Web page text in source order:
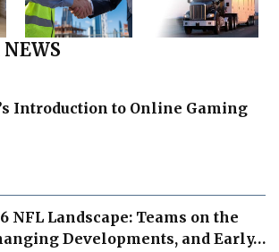
Introduction to Online Gaming
NFL Landscape: Teams on the
Developments, and Early…